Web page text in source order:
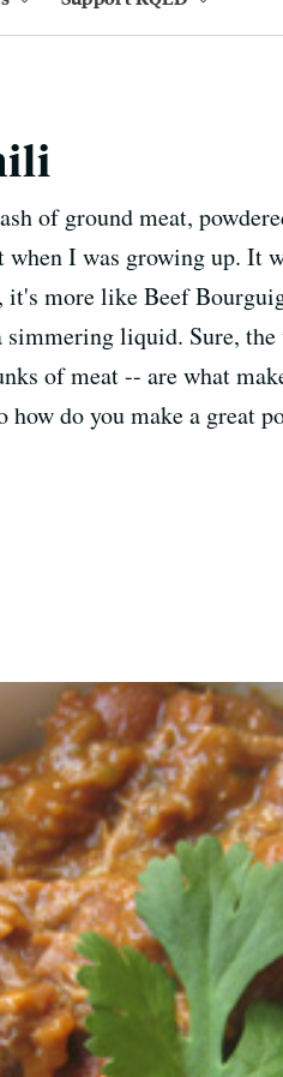
of ground meat,
when I was growing up. It
more like Beef
simmering liquid. Sure,
of meat -- are what
do you make a great